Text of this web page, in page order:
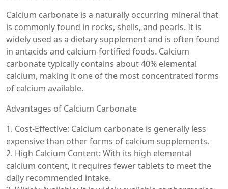
Calcium carbonate is a naturally occurring mineral that
is commonly found in rocks, shells, and pearls. It is
widely used as a dietary supplement and is often found
in antacids and calcium-fortified foods. Calcium
carbonate typically contains about 40% elemental
calcium, making it one of the most concentrated forms
of calcium available.
Advantages of Calcium Carbonate
1. Cost-Effective: Calcium carbonate is generally less
expensive than other forms of calcium supplements.
2. High Calcium Content: With its high elemental
calcium content, it requires fewer tablets to meet the
daily recommended intake.